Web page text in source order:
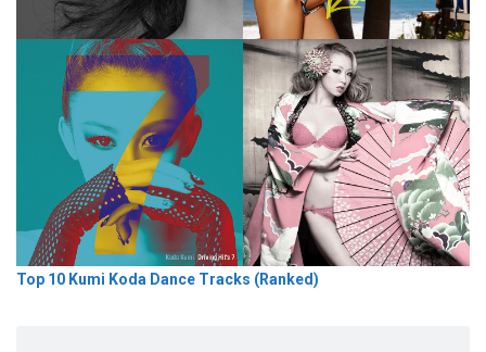
Top 10 Kumi Koda Dance Tracks (Ranked)